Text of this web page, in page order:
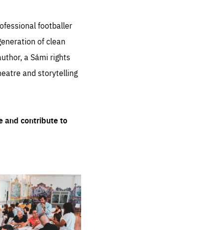
footballer
of clean
a Sámi rights
and storytelling
and contribute to